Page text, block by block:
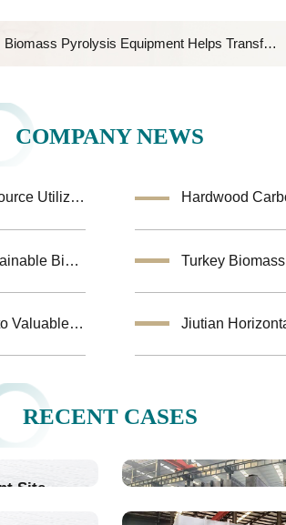
Biomass Pyrolysis Equipment Helps Transform Agricultural Waste into Valuable Biochar
COMPANY NEWS
Coconut Shell Activated Carbon Equipment Enhances Biomass Resource Utilization Hardwood
Biochar Making Machine:Biomass Carbonization Equipment for Sustainable Biochar Production
Biomass Pyrolysis Equipment Helps Transform Agricultural Waste into Valuable Biochar
RECENT CASES
Site